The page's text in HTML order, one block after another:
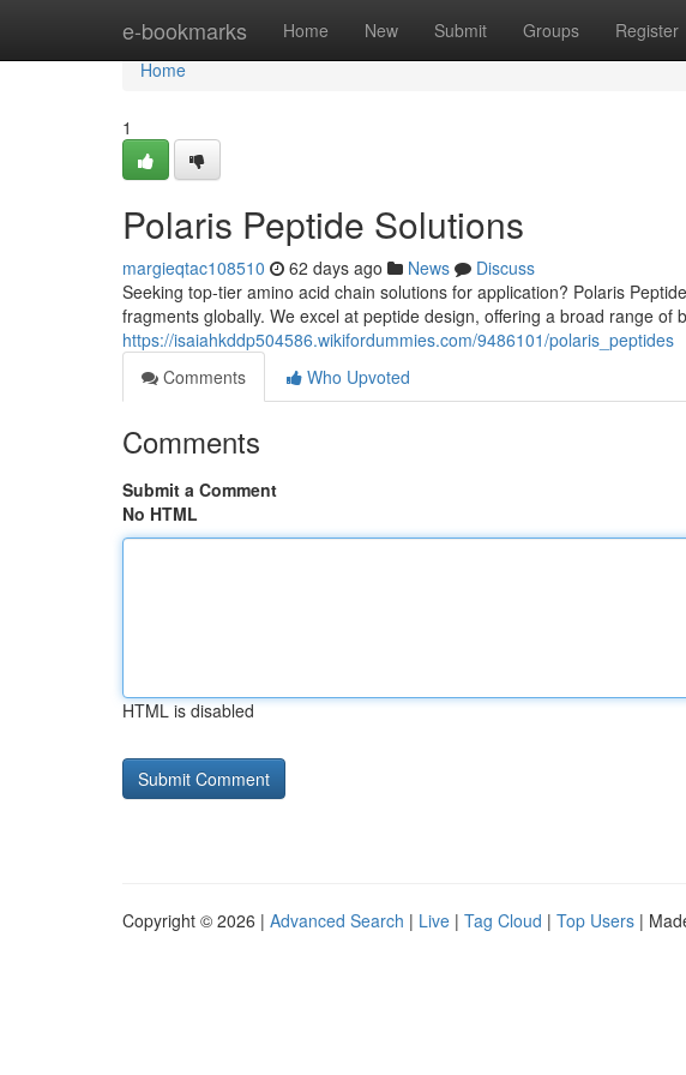
e-bookmarks Home New Submit Groups Register
Home
Home
1
Polaris Peptide Solutions
margieqtac108510 62 days ago News
Discuss
Seeking top-tier amino acid chain solutions for application? Polaris
fragments globally. We excel at peptide design, offering a broad range of
https://isaiahkddp504586.wikifordummies.com/9486101/polaris_peptides
Comments
Who Upvoted
Comments
Submit a Comment
No HTML
HTML is disabled
Copyright © 2026 | Advanced Search | Live | Tag Cloud | Top Users |